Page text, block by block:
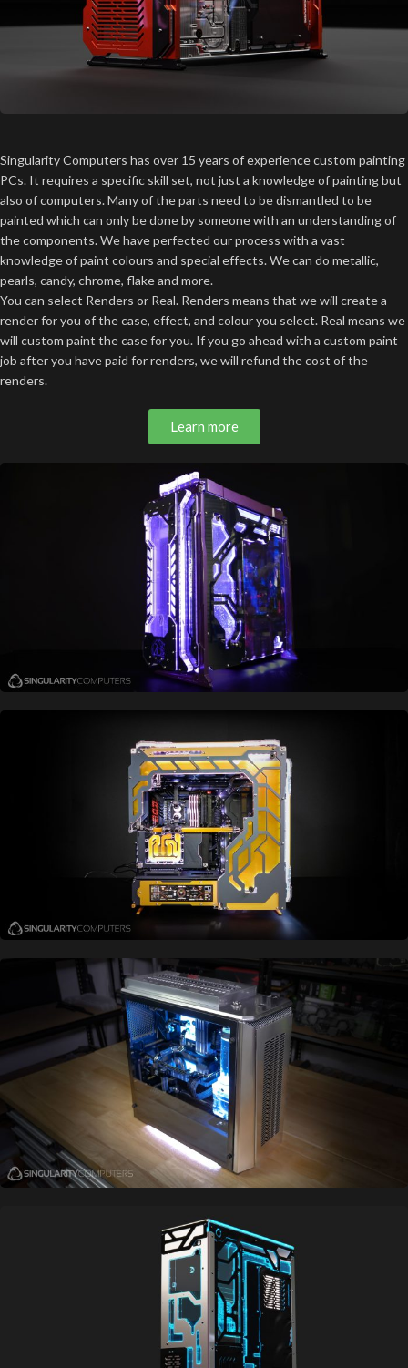
Singularity Computers has over 15 years of experience custom painting
PCs. It requires a specific skill set, not just a knowledge of painting but
also of computers. Many of the parts need to be dismantled to be
painted which can only be done by someone with an understanding of
the components. We have perfected our process with a vast
knowledge of paint colours and special effects. We can do metallic,
pearls, candy, chrome, flake and more.
You can select Renders or Real. Renders means that we will create a
render for you of the case, effect, and colour you select. Real means we
will custom paint the case for you. If you go ahead with a custom paint
job after you have paid for renders, we will refund the cost of the
renders.
Learn more